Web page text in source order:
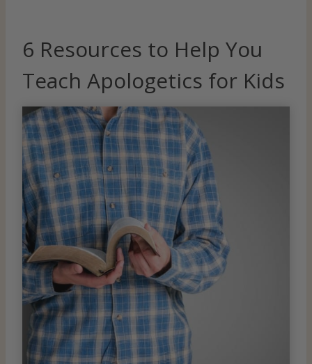
6 Resources to Help You
Teach Apologetics for Kids